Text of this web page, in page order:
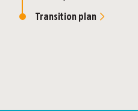
Transition plan